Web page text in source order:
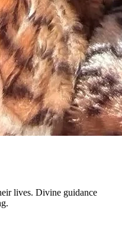
lives. Divine guidance